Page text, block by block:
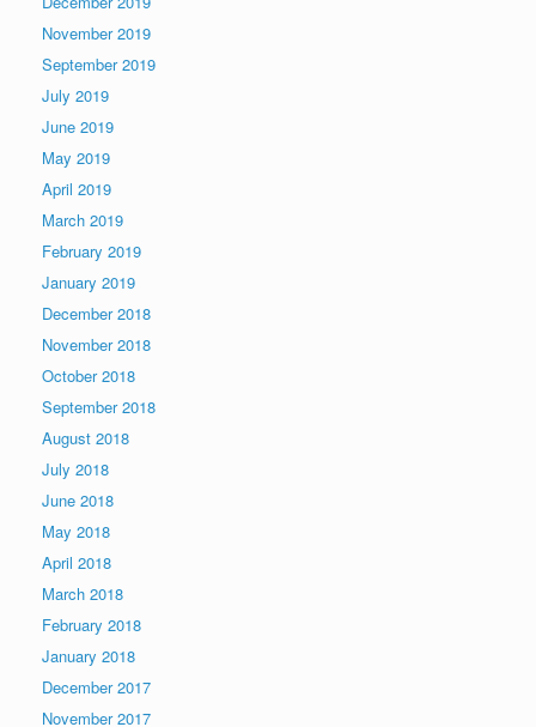
November 2019
September 2019
July 2019
June 2019
May 2019
April 2019
March 2019
February 2019
January 2019
December 2018
November 2018
October 2018
September 2018
August 2018
July 2018
June 2018
May 2018
April 2018
March 2018
February 2018
January 2018
December 2017
November 2017